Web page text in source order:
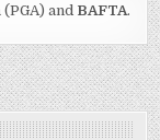
(PGA) and BAFTA.